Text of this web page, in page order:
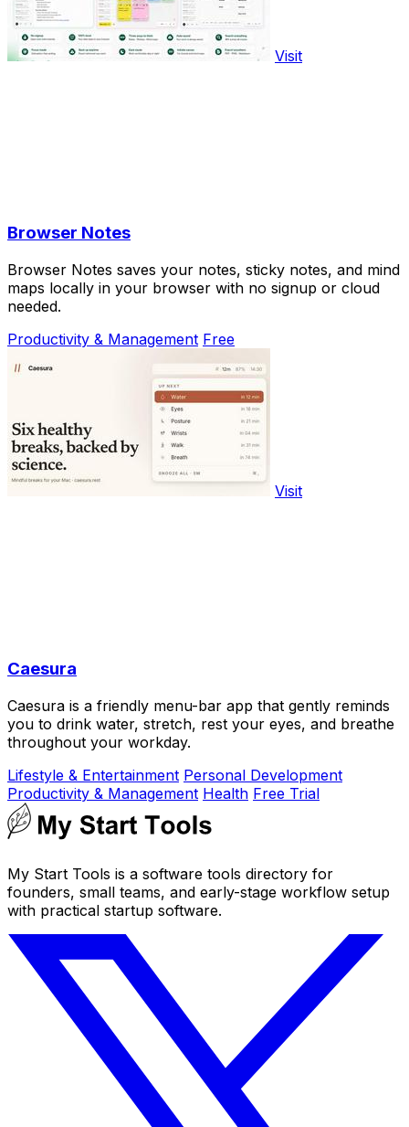
Visit
Browser Notes
Browser Notes saves your notes, sticky notes, and mind
maps locally in your browser with no signup or cloud
needed.
Productivity & Management Free
Visit
Caesura
Caesura is a friendly menu-bar app that gently reminds
you to drink water, stretch, rest your eyes, and breathe
throughout your workday.
Lifestyle & Entertainment Personal Development
Productivity & Management Health Free Trial
My Start Tools is a software tools directory for
founders, small teams, and early-stage workflow setup
with practical startup software.